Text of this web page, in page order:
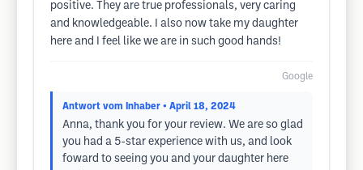
positive. They are true professionals, very caring
and knowledgeable. I also now take my daughter
here and I feel like we are in such good hands!
Google
Antwort vom Inhaber • April 18, 2024
Anna, thank you for your review. We are so glad
you had a 5-star experience with us, and look
foward to seeing you and your daughter here